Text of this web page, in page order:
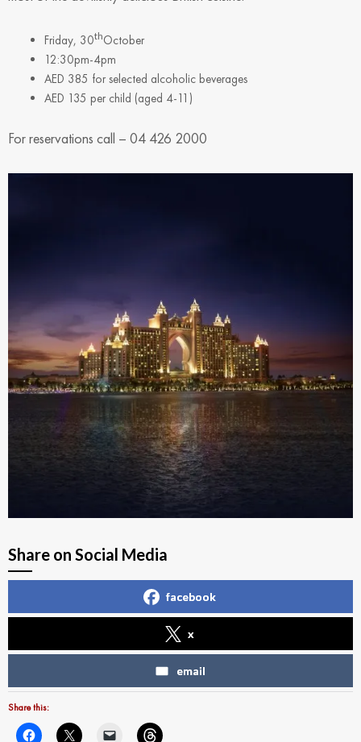
Friday, 30thOctober
12:30pm-4pm
AED 385 for selected alcoholic beverages
AED 135 per child (aged 4-11)
For reservations call – 04 426 2000
Share on Social Media
facebook
x
email
Share this: